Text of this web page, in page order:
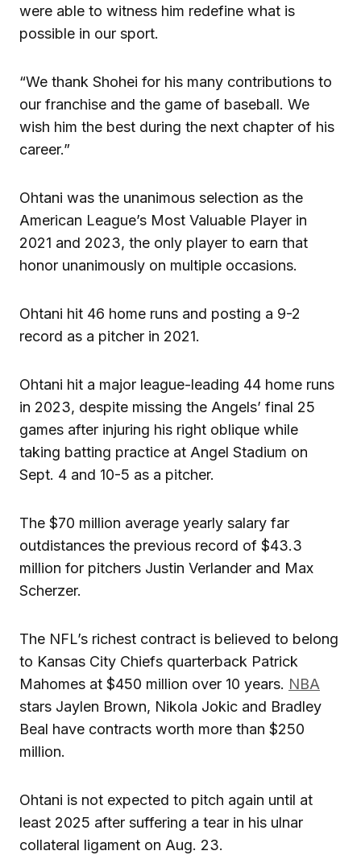
were able to witness him redefine what is
possible in our sport.
“We thank Shohei for his many contributions to
our franchise and the game of baseball. We
wish him the best during the next chapter of his
career.”
Ohtani was the unanimous selection as the
American League’s Most Valuable Player in
2021 and 2023, the only player to earn that
honor unanimously on multiple occasions.
Ohtani hit 46 home runs and posting a 9-2
record as a pitcher in 2021.
Ohtani hit a major league-leading 44 home runs
in 2023, despite missing the Angels’ final 25
games after injuring his right oblique while
taking batting practice at Angel Stadium on
Sept. 4 and 10-5 as a pitcher.
The $70 million average yearly salary far
outdistances the previous record of $43.3
million for pitchers Justin Verlander and Max
Scherzer.
The NFL’s richest contract is believed to belong
to Kansas City Chiefs quarterback Patrick
Mahomes at $450 million over 10 years. NBA
stars Jaylen Brown, Nikola Jokic and Bradley
Beal have contracts worth more than $250
million.
Ohtani is not expected to pitch again until at
least 2025 after suffering a tear in his ulnar
collateral ligament on Aug. 23.